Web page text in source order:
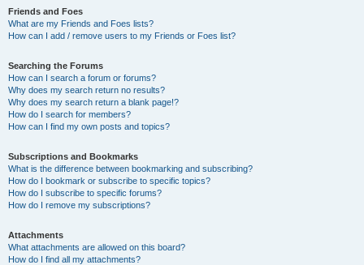
Friends and Foes
What are my Friends and Foes lists?
How can I add / remove users to my Friends or Foes list?
Searching the Forums
How can I search a forum or forums?
Why does my search return no results?
Why does my search return a blank page!?
How do I search for members?
How can I find my own posts and topics?
Subscriptions and Bookmarks
What is the difference between bookmarking and subscribing?
How do I bookmark or subscribe to specific topics?
How do I subscribe to specific forums?
How do I remove my subscriptions?
Attachments
What attachments are allowed on this board?
How do I find all my attachments?